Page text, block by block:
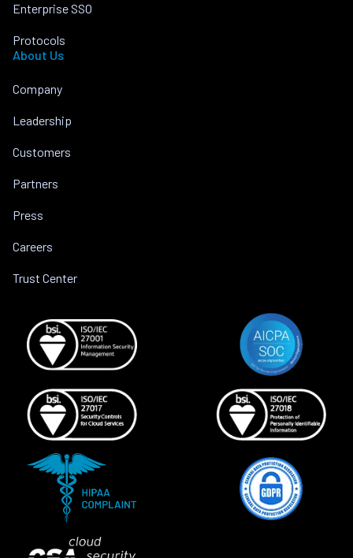
Enterprise SSO
Protocols
About Us
Company
Leadership
Customers
Partners
Press
Careers
Trust Center